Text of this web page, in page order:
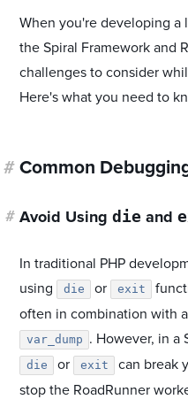
When you're developing a
the Spiral Framework and
challenges to consider
Here's what you need to
# Common
# Avoid Usingdie and
In traditional PHP
using
die or exit
often in combination with
var_dump . However, in a
die or exit
can break
stop the RoadRunner